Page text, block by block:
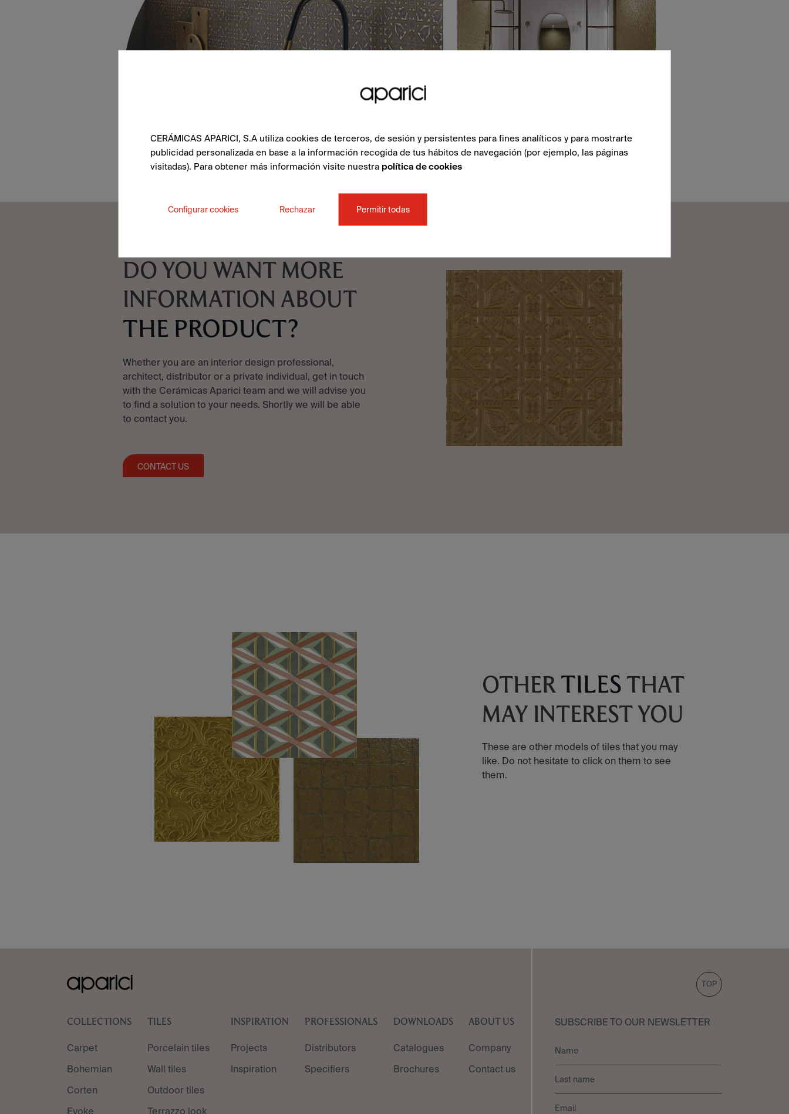
DO YOU WANT MORE
INFORMATION ABOUT
THE PRODUCT?
Whether you are an interior design professional,
architect, distributor or a private individual, get in touch
with the Cerámicas Aparici team and we will advise you
to find a solution to your needs. Shortly we will be able
to contact you.
CONTACT US
OTHER TILES THAT
MAY INTEREST YOU
These are other models of tiles that you may
like. Do not hesitate to click on them to see
them.
TOP
COLLECTIONS
Carpet
Bohemian
Corten
Evoke
TILES
Porcelain tiles
Wall tiles
Outdoor tiles
Terrazzo look
INSPIRATION
Projects
Inspiration
PROFESSIONALS
Distributors
Specifiers
DOWNLOADS
Catalogues
Brochures
ABOUT US
Company
Contact us
SUBSCRIBE TO OUR NEWSLETTER
CERÁMICAS APARICI, S.A utiliza cookies de terceros, de sesión y persistentes para fines analíticos y para mostrarte
publicidad personalizada en base a la información recogida de tus hábitos de navegación (por ejemplo, las páginas
visitadas). Para obtener más información visite nuestra política de cookies
Configurar cookies Rechazar Permitir todas